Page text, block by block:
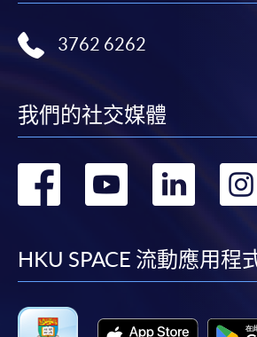
3762 6262
我們的社交媒體
轉
facebook
轉 轉
HKU SPACE 流動應用程